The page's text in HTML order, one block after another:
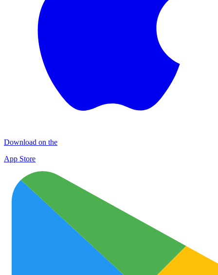
Download on the
App Store